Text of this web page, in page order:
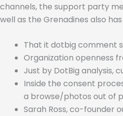
channels, the support party
well as the Grenadines also
That it dotbig comment
Organization openness
Just by DotBig analysis,
Inside the consent
a browse/photos out of
Sarah Ross, co-founder